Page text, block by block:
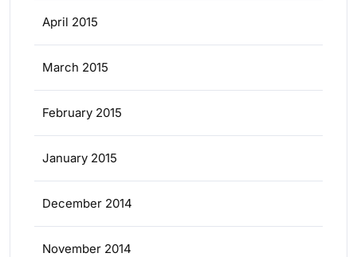
April 2015
March 2015
February 2015
January 2015
December 2014
November 2014